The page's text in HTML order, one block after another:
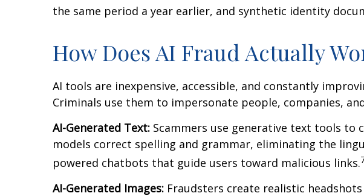
the same period a year earlier, and synthetic identity
How Does AI Fraud Actually
AI tools are inexpensive, accessible, and constantly
Criminals use them to impersonate people, companies,
AI-Generated Text: Scammers use generative text tools to
models correct spelling and grammar, eliminating the
powered chatbots that guide users toward malicious links.
AI-Generated Images: Fraudsters create realistic